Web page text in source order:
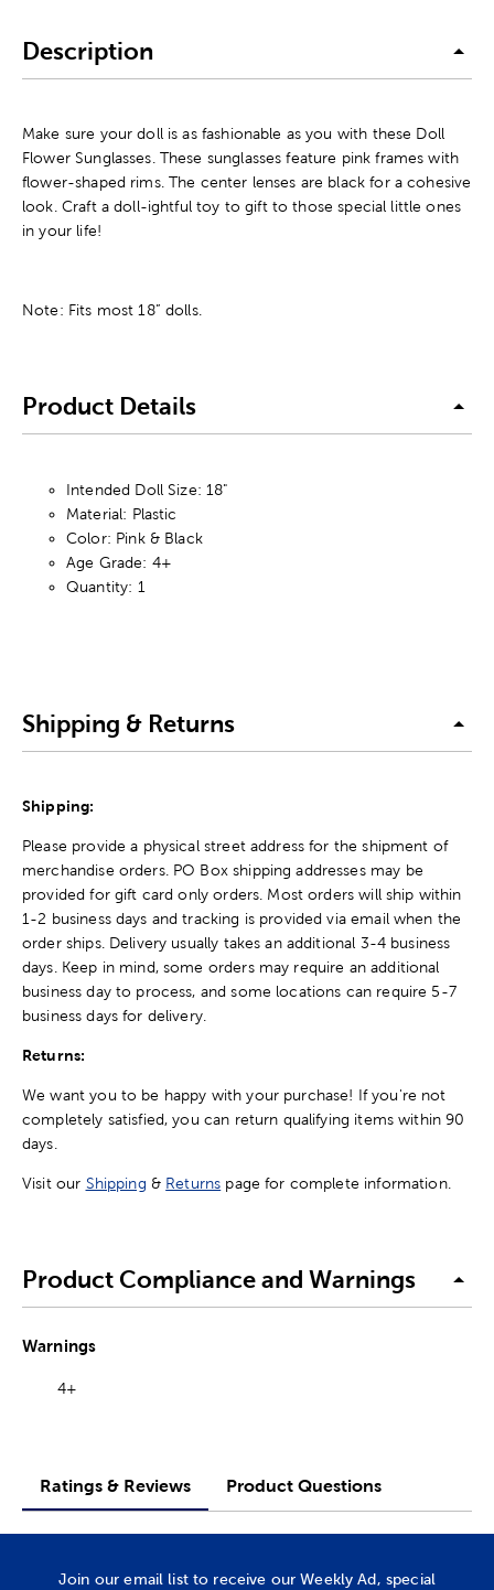
Description
Make sure your doll is as fashionable as you with these Doll
Flower Sunglasses. These sunglasses feature pink frames with
flower-shaped rims. The center lenses are black for a cohesive
look. Craft a doll-ightful toy to gift to those special little ones
in your life!
Note: Fits most 18” dolls.
Product Details
Intended Doll Size: 18"
Material: Plastic
Color: Pink & Black
Age Grade: 4+
Quantity: 1
Shipping & Returns
Shipping:
Please provide a physical street address for the shipment of
merchandise orders. PO Box shipping addresses may be
provided for gift card only orders. Most orders will ship within
1-2 business days and tracking is provided via email when the
order ships. Delivery usually takes an additional 3-4 business
days. Keep in mind, some orders may require an additional
business day to process, and some locations can require 5-7
business days for delivery.
Returns:
We want you to be happy with your purchase! If you're not
completely satisfied, you can return qualifying items within 90
days.
Visit our Shipping & Returns page for complete information.
Product Compliance and Warnings
Warnings
4+
Ratings & Reviews Product Questions
Join our email list to receive our Weekly Ad, special